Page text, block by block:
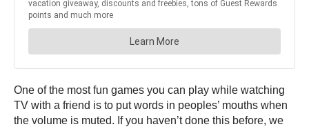
One of the most fun games you can play while watching
TV with a friend is to put words in peoples’ mouths when
the volume is muted. If you haven’t done this before, we